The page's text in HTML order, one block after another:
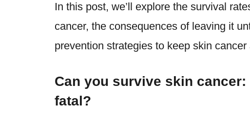
In this post, we’ll explore the survival
cancer, the consequences of leaving it
prevention strategies to keep skin
Can you survive skin
fatal?